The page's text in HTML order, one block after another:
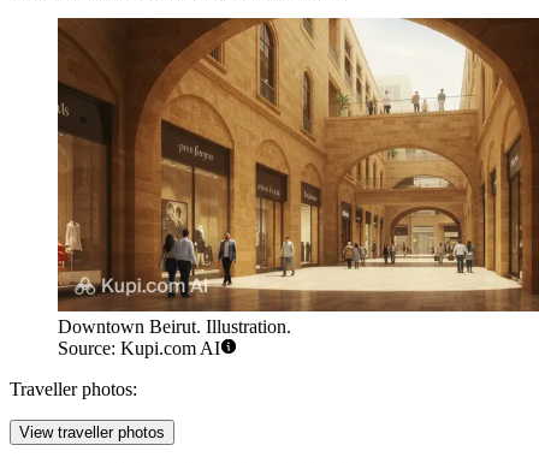
Downtown Beirut. Illustration.
Source: Kupi.com AI
Traveller photos:
View traveller photos